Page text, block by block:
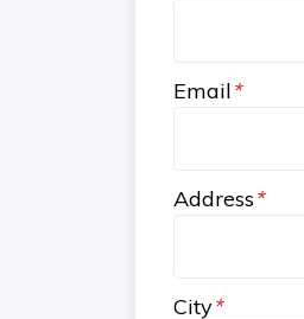
Email*
Address*
City*